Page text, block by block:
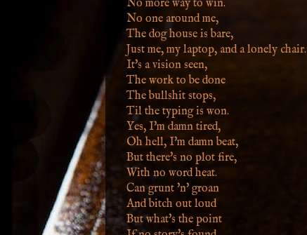
No more way to win.
No one around me,
The dog house is bare,
Just me, my laptop, and a lonely chair.
It's a vision seen,
The work to be done
The bullshit stops,
Til the typing is won.
Yes, I'm damn tired,
Oh hell, I'm damn beat,
But there's no plot fire,
With no word heat.
Can grunt 'n' groan
And bitch out loud
But what's the point